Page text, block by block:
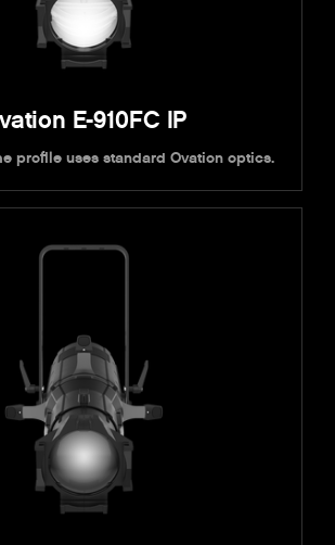
E-910FC IP
profile uses standard Ovation optics.